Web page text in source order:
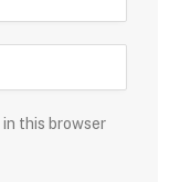
in this browser